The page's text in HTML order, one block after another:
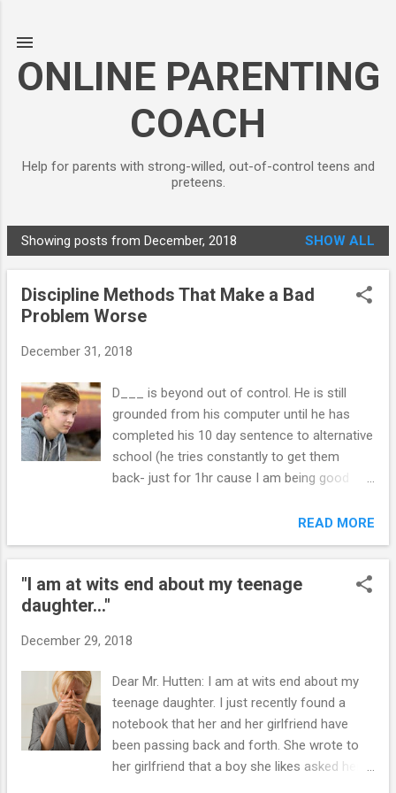
ONLINE PARENTING
COACH
Help for parents with strong-willed, out-of-control teens and
preteens.
P
o
Showing posts from December, 2018 SHOW ALL
Discipline Methods That Make a Bad
Problem Worse
December 31, 2018
D___ is beyond out of control. He is still
grounded from his computer until he has
completed his 10 day sentence to alternative
school (he tries constantly to get them
back- just for 1hr cause I am being good
is in alternative school right now and the
that if he does not stop they are going to
have the police write him a ticket!!!! This is
don't know what happens then?? !! The
says she has no right to take away his
freedom of speech, he refuses to do this
work, told the teacher she is horrible at her
job! HE IS A NIGHTMARE. I got him on the
phone and told him he had better keep his
READ MORE
"I am at wits end about my teenage
daughter..."
December 29, 2018
Dear Mr. Hutten: I am at wits end about my
teenage daughter. I just recently found a
notebook that her and her girlfriend have
been passing back and forth. She wrote to
her girlfriend that a boy she likes asked her